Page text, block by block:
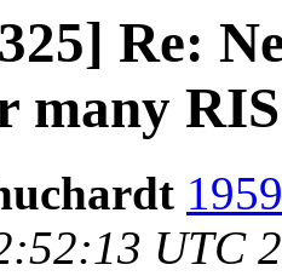
Re:
many
UTC